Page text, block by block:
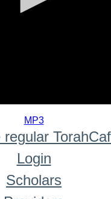
MP3
Login
Scholars